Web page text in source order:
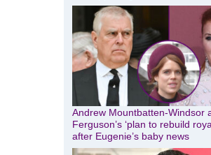
Andrew Mountbatten-Windsor
Ferguson’s ‘plan to rebuild
after Eugenie’s baby news